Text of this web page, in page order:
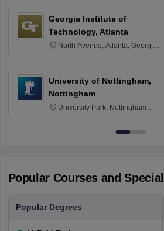
Georgia Institute of
Technology, Atlanta
North Avenue, Atlanta, Georgia
University of Nottingham,
Nottingham
University Park, Nottingham
Popular Courses and
Popular Degrees